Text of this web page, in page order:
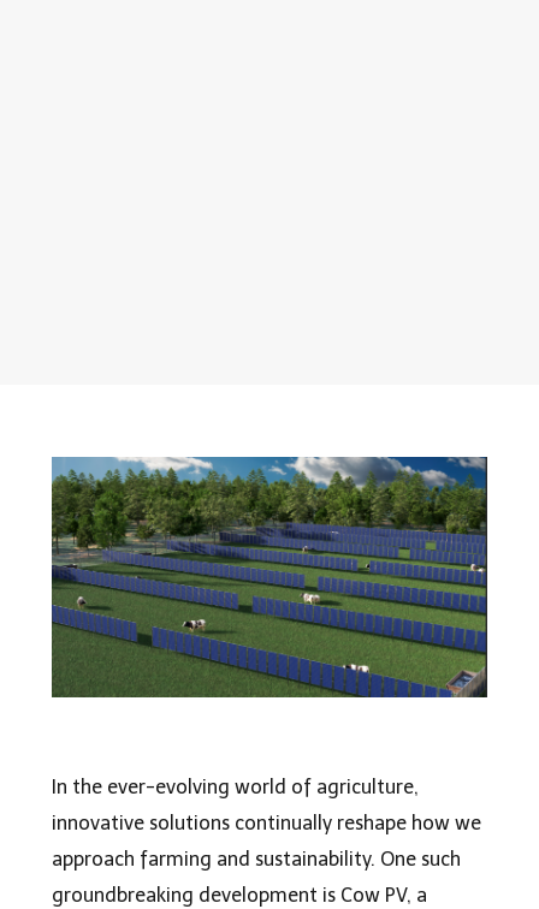
In the ever-evolving world of agriculture,
innovative solutions continually reshape how we
approach farming and sustainability. One such
groundbreaking development is Cow PV, a